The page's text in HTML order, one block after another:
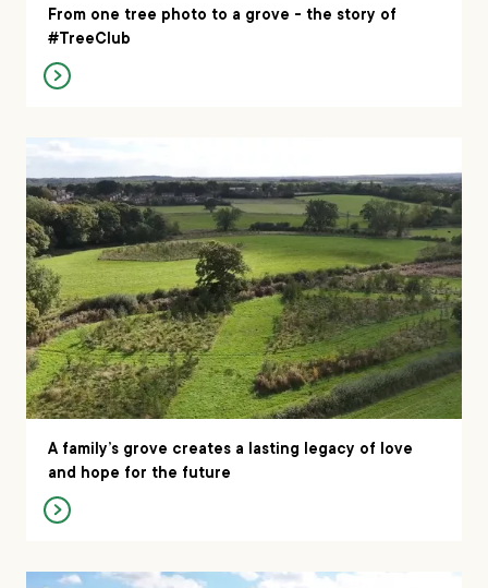
From one tree photo to a grove - the story of
#TreeClub
A family’s grove creates a lasting legacy of love
and hope for the future